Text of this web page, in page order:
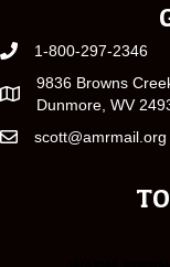
1-800-297-2346
9836 Browns
Dunmore, WV
scott@amrmail.org